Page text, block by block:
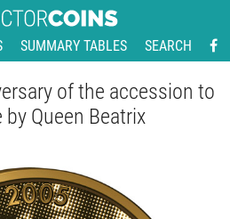
SUMMARY TABLES SEARCH
of the accession to
Queen Beatrix